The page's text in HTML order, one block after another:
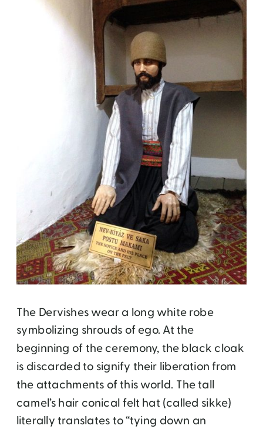
The Dervishes wear a long white robe
symbolizing shrouds of ego. At the
beginning of the ceremony, the black cloak
is discarded to signify their liberation from
the attachments of this world. The tall
camel’s hair conical felt hat (called sikke)
literally translates to “tying down an